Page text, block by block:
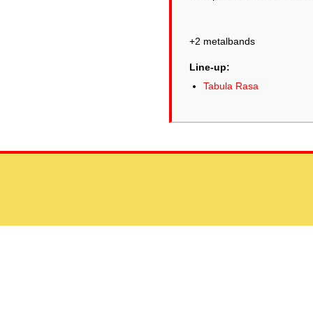
+2 metalbands
Line-up:
Tabula Rasa